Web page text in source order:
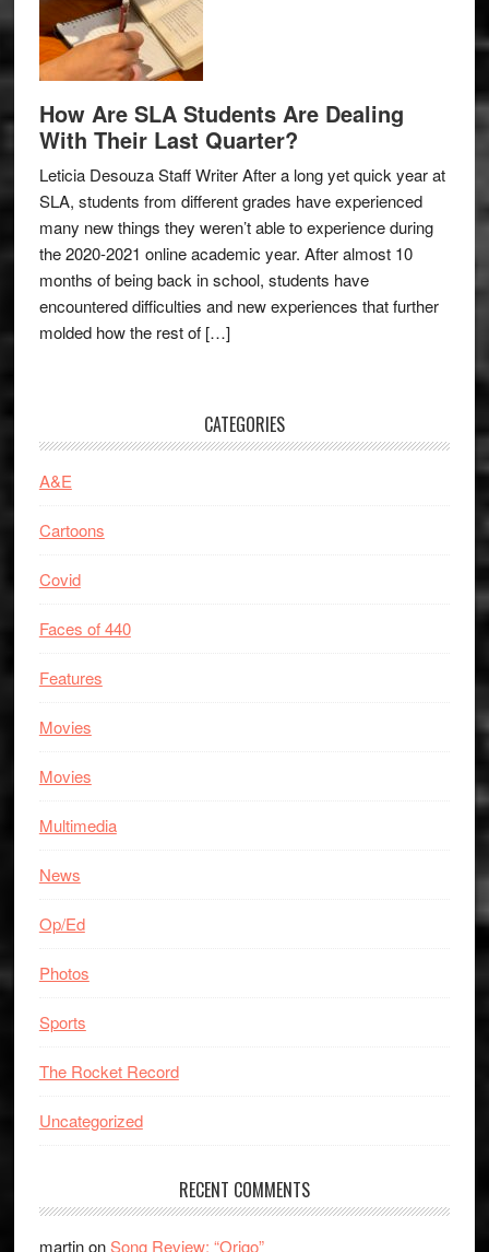
How Are SLA Students Are Dealing
With Their Last Quarter?
Leticia Desouza Staff Writer After a long yet quick year at
SLA, students from different grades have experienced
many new things they weren’t able to experience during
the 2020-2021 online academic year. After almost 10
months of being back in school, students have
encountered difficulties and new experiences that further
molded how the rest of […]
CATEGORIES
A&E
Cartoons
Covid
Faces of 440
Features
Movies
Movies
Multimedia
News
Op/Ed
Photos
Sports
The Rocket Record
Uncategorized
RECENT COMMENTS
martinonSong Review: “Origo”